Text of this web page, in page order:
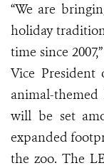
“We are
holiday
time since
Vice
animal-
will be set
expanded
the zoo. The